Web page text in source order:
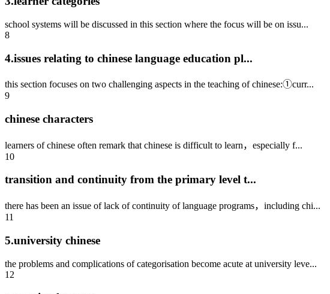
school systems will be discussed in this section where the focus will be on issu...
8
4.issues relating to chinese language education pl...
this section focuses on two challenging aspects in the teaching of chinese:①curr...
9
chinese characters
learners of chinese often remark that chinese is difficult to learn，especially f...
10
transition and continuity from the primary level t...
there has been an issue of lack of continuity of language programs，including chi...
11
5.university chinese
the problems and complications of categorisation become acute at university leve...
12